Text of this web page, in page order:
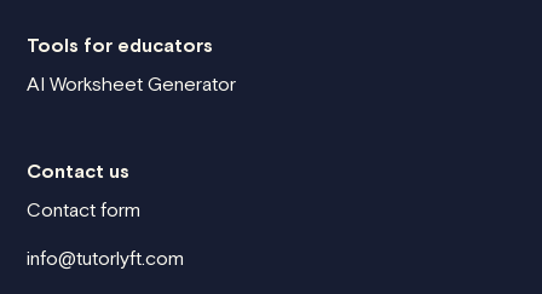
Tools for educators
AI Worksheet Generator
Contact us
Contact form
info@tutorlyft.com